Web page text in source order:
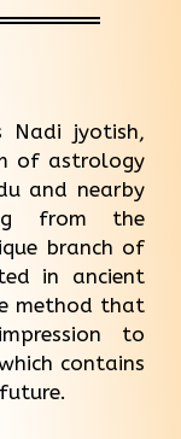
Nadi jyotish,
of astrology
and nearby
from the
branch of
in ancient
method that
to
contains